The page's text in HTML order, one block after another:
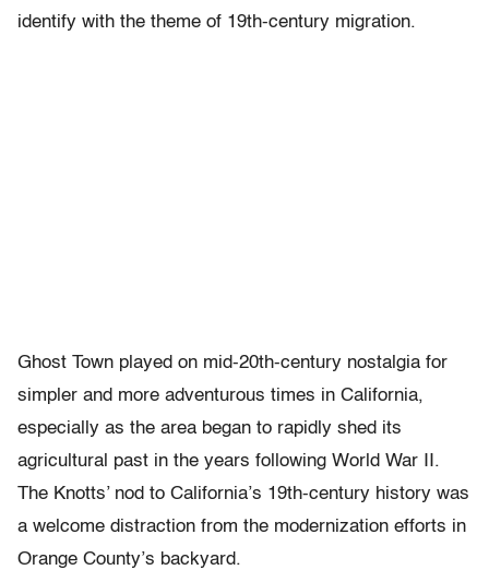
identify with the theme of 19th-century migration.
Ghost Town played on mid-20th-century nostalgia for
simpler and more adventurous times in California,
especially as the area began to rapidly shed its
agricultural past in the years following World War II.
The Knotts’ nod to California’s 19th-century history was
a welcome distraction from the modernization efforts in
Orange County’s backyard.